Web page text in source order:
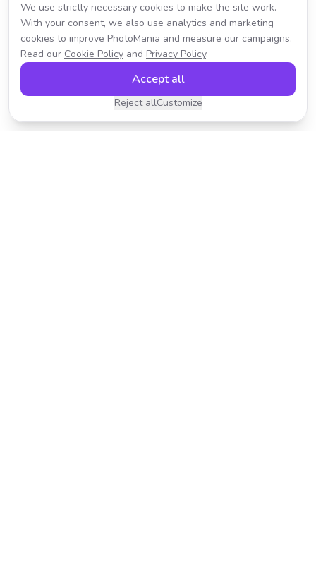
We use strictly necessary cookies to make the site work.
With your consent, we also use analytics and marketing
cookies to improve PhotoMania and measure our campaigns.
Read our Cookie Policy and Privacy Policy.
Reject allCustomize
Accept all